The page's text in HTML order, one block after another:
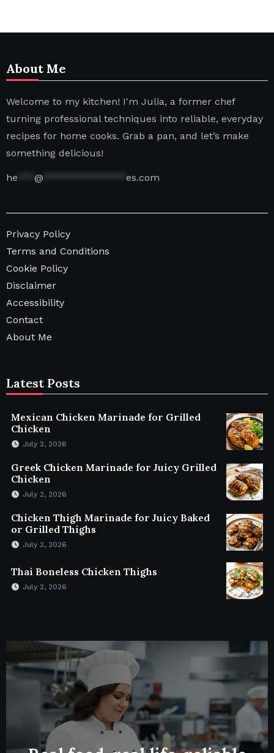
About Me
Welcome to my kitchen! I'm Julia, a former chef
turning professional techniques into reliable, everyday
recipes for home cooks. Grab a pan, and let’s make
something delicious!
he @ es.com
Privacy Policy
Terms and Conditions
Cookie Policy
Disclaimer
Accessibility
Contact
About Me
Latest Posts
Mexican Chicken Marinade for Grilled
Chicken
July 2, 2026
Greek Chicken Marinade for Juicy Grilled
Chicken
July 2, 2026
Chicken Thigh Marinade for Juicy Baked
or Grilled Thighs
July 2, 2026
Thai Boneless Chicken Thighs
July 2, 2026